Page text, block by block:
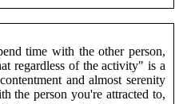
time with the other person,
regardless of the activity" is a
and almost serenity
the person you're attracted to,